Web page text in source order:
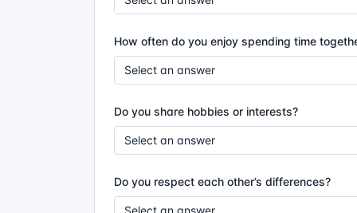
How often do you enjoy spending time
Do you share hobbies or interests?
Do you respect each other’s differences?